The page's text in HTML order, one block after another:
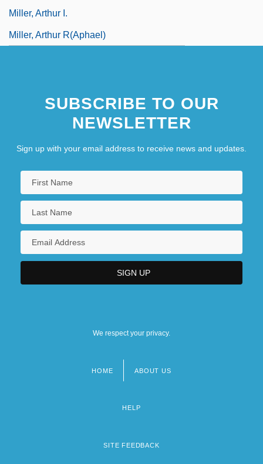
Miller, Arthur I.
Miller, Arthur R(aphael)
SUBSCRIBE TO OUR
NEWSLETTER
Sign up with your email address to receive news and updates.
We respect your privacy.
HOME ABOUT US
HELP
SITE FEEDBACK